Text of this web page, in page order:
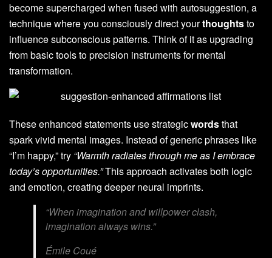
become supercharged when fused with autosuggestion, a
technique where you consciously direct yourthoughtsto
influence subconscious patterns. Think of it as upgrading
from basic tools to precision instruments for mental
transformation.
These enhanced statements use strategicwordsthat
spark vivid mental images. Instead of generic phrases like
“I’m happy,” try “Warmth radiates through me as I embrace
today’s opportunities.”This approach activates both logic
and emotion, creating deeper neural imprints.
“When imagination and willpower clash,
imagination always wins.”
Émile Coué